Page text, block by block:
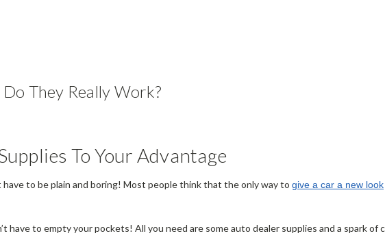
They Really Work?
To Your Advantage
have to be plain and boring! Most people think that the only way to give a car a new look
have to empty your pockets! All you need are some auto dealer supplies and a spark